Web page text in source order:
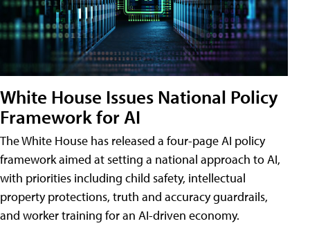
White House Issues National Policy
Framework for AI
The White House has released a four-page AI policy
framework aimed at setting a national approach to AI,
with priorities including child safety, intellectual
property protections, truth and accuracy guardrails,
and worker training for an AI-driven economy.